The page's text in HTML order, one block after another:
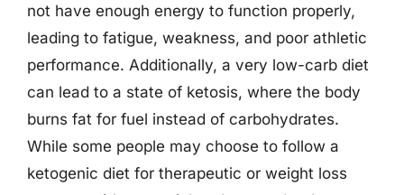
not have enough energy to function properly,
leading to fatigue, weakness, and poor athletic
performance. Additionally, a very low-carb diet
can lead to a state of ketosis, where the body
burns fat for fuel instead of carbohydrates.
While some people may choose to follow a
ketogenic diet for therapeutic or weight loss